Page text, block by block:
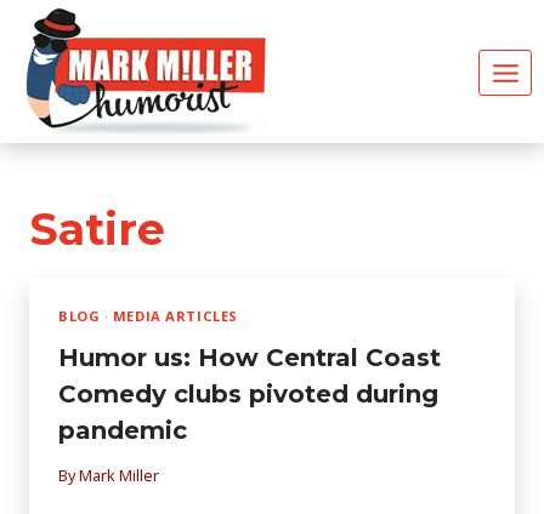
content
Satire
BLOG · MEDIA ARTICLES
Humor us: How Central Coast
Comedy clubs pivoted during
pandemic
ByMark Miller